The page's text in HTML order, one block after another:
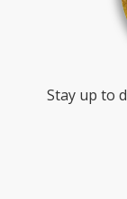
Stay up to